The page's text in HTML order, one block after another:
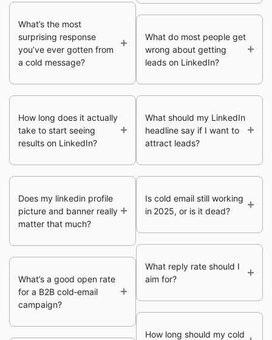
What’s the most
surprising response
you’ve ever gotten from
a cold message?
How long does it actually
take to start seeing
results on LinkedIn?
Does my linkedin profile
picture and banner really
matter that much?
What’s a good open rate
for a B2B cold‑email
campaign?
What do most people get
wrong about getting
leads on LinkedIn?
What should my LinkedIn
headline say if I want to
attract leads?
Is cold email still working
in 2025, or is it dead?
What reply rate should I
aim for?
How long should my cold